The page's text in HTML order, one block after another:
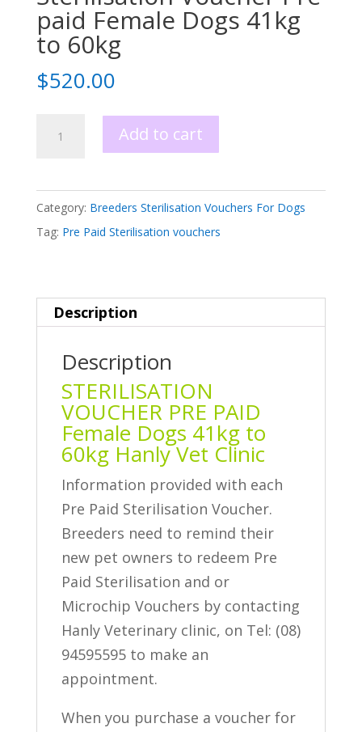
paid Female Dogs 41kg
to 60kg
$520.00
to
60kg
Add to cart
Category: Breeders Sterilisation Vouchers For Dogs
Tag: Pre Paid Sterilisation vouchers
Description
Description
STERILISATION
VOUCHER PRE PAID
Female Dogs 41kg to
60kg Hanly Vet Clinic
Information provided with each
Pre Paid Sterilisation Voucher.
Breeders need to remind their
new pet owners to redeem Pre
Paid Sterilisation and or
Microchip Vouchers by contacting
Hanly Veterinary clinic, on Tel: (08)
94595595 to make an
appointment.
When you purchase a voucher for